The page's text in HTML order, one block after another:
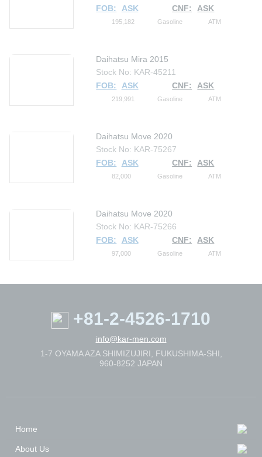
FOB:
ASK CNF: ASK
195,182 Gasoline ATM
Daihatsu Mira 2015
Stock No: KAR-45211
FOB:
ASK CNF: ASK
219,991 Gasoline ATM
Daihatsu Move 2020
Stock No: KAR-75267
FOB:
ASK CNF: ASK
82,000 Gasoline ATM
Daihatsu Move 2020
Stock No: KAR-75266
FOB:
ASK CNF: ASK
97,000 Gasoline ATM
+81-2-4526-1710
info@kar-men.com
1-7 OYAMA AZA SHIMIZUJIRI, FUKUSHIMA-SHI,
960-8252 JAPAN
Home
About Us